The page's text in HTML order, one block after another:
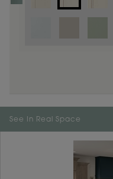
See In Real Space